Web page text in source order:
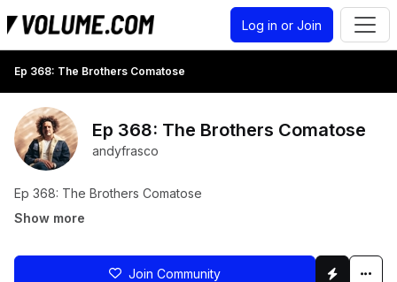
Log in or Join
Ep 368: The Brothers Comatose
Ep 368: The Brothers Comatose
andyfrasco
Ep 368: The Brothers Comatose
Show more
Join Community